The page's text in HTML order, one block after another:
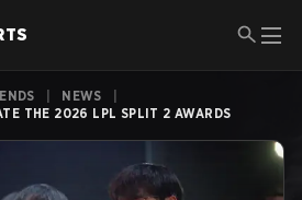
NEWS
THE 2026 LPL SPLIT 2 AWARDS